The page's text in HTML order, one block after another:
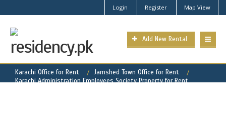
Login Register Map View
Add New Rental
Karachi Office for Rent
Jamshed Town Office for Rent
Karachi Administration Employees Society Property for Rent